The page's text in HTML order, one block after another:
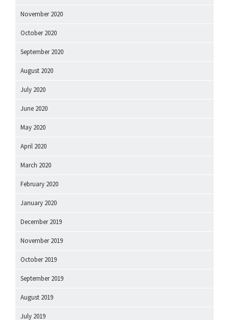
November 2020
October 2020
September 2020
August 2020
July 2020
June 2020
May 2020
April 2020
March 2020
February 2020
January 2020
December 2019
November 2019
October 2019
September 2019
August 2019
July 2019